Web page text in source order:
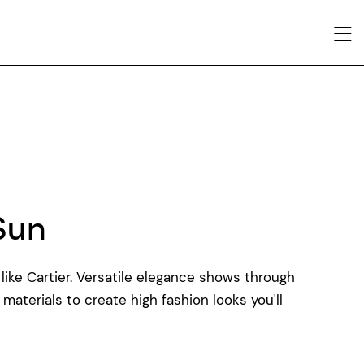
Cartier. Versatile elegance shows through
to create high fashion looks you'll